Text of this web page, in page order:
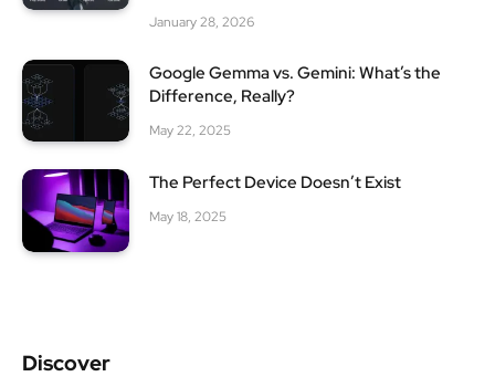
January 28, 2026
Google Gemma vs. Gemini: What’s the
Difference, Really?
May 22, 2025
The Perfect Device Doesn’t Exist
May 18, 2025
Discover